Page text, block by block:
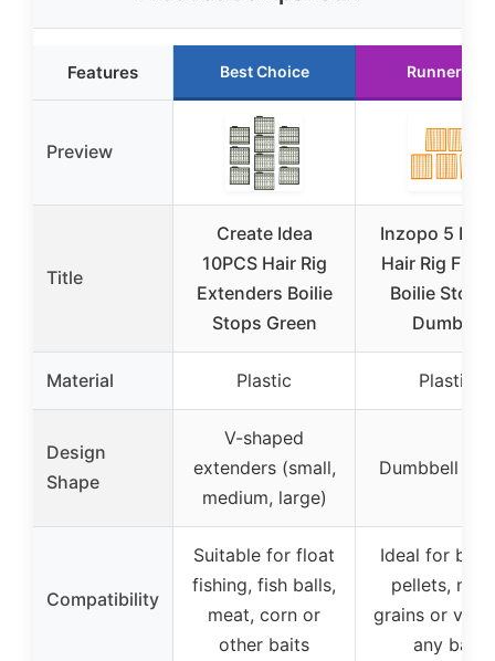
Features Best Choice Runner Up
Preview
Title
Create Idea
10PCS Hair Rig
Extenders Boilie
Stops Green
Inzopo 5
Hair Rig
Boilie Stops
Dumbell
Material Plastic Plastic
Design
Shape
V-shaped
extenders (small,
medium, large)
Dumbbell
Compatibility
Suitable for float
fishing, fish balls,
meat, corn or
other baits
Ideal for
pellets,
grains or
any bait